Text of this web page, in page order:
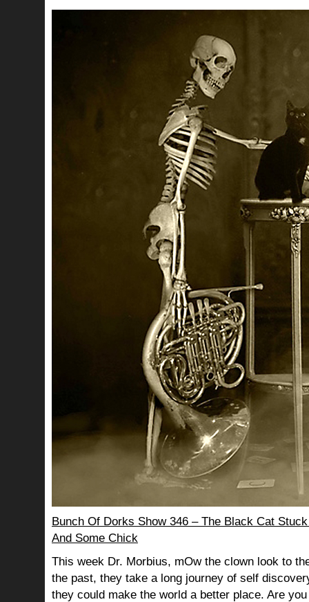
Bunch Of Dorks Show 346 – The Black Cat
And Some Chick
This week Dr. Morbius, mOw the clown look to
the past, they take a long journey of self
they could make the world a better place. Are